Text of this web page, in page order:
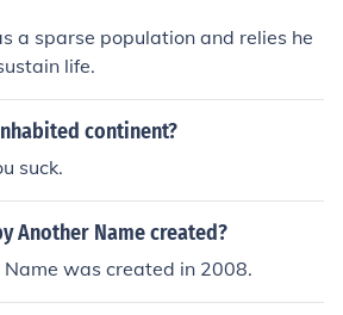
a sparse population and relies he
life.
continent?
suck.
Another Name created?
was created in 2008.